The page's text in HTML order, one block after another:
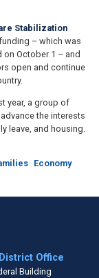
Stabilization
– which was
on October 1 – and
open and continue
year, a group of
the interests
leave, and housing.
Economy
Office
Building